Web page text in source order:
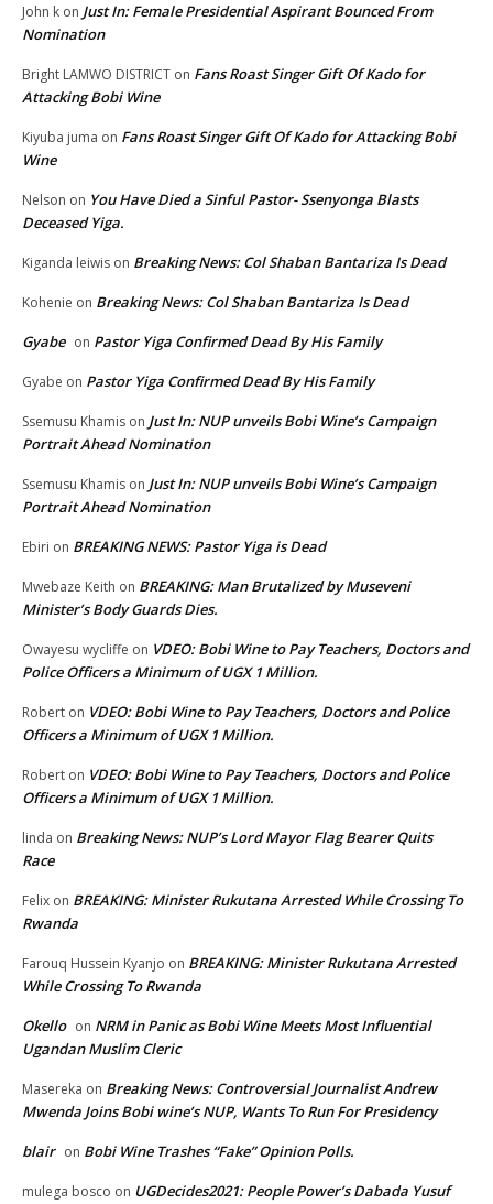
John k on Just In: Female Presidential Aspirant Bounced From
Nomination
Bright LAMWO DISTRICT on Fans Roast Singer Gift Of Kado for
Attacking Bobi Wine
Kiyuba juma on Fans Roast Singer Gift Of Kado for Attacking Bobi
Wine
Nelson on You Have Died a Sinful Pastor- Ssenyonga Blasts
Deceased Yiga.
Kiganda leiwis on Breaking News: Col Shaban Bantariza Is Dead
Kohenie on Breaking News: Col Shaban Bantariza Is Dead
Gyabe on Pastor Yiga Confirmed Dead By His Family
Gyabe on Pastor Yiga Confirmed Dead By His Family
Ssemusu Khamis on Just In: NUP unveils Bobi Wine’s Campaign
Portrait Ahead Nomination
Ssemusu Khamis on Just In: NUP unveils Bobi Wine’s Campaign
Portrait Ahead Nomination
Ebiri on BREAKING NEWS: Pastor Yiga is Dead
Mwebaze Keith on BREAKING: Man Brutalized by Museveni
Minister’s Body Guards Dies.
Owayesu wycliffe on VDEO: Bobi Wine to Pay Teachers, Doctors and
Police Officers a Minimum of UGX 1 Million.
Robert on VDEO: Bobi Wine to Pay Teachers, Doctors and Police
Officers a Minimum of UGX 1 Million.
Robert on VDEO: Bobi Wine to Pay Teachers, Doctors and Police
Officers a Minimum of UGX 1 Million.
linda on Breaking News: NUP’s Lord Mayor Flag Bearer Quits
Race
Felix on BREAKING: Minister Rukutana Arrested While Crossing To
Rwanda
Farouq Hussein Kyanjo on BREAKING: Minister Rukutana Arrested
While Crossing To Rwanda
Okello on NRM in Panic as Bobi Wine Meets Most Influential
Ugandan Muslim Cleric
Masereka on Breaking News: Controversial Journalist Andrew
Mwenda Joins Bobi wine’s NUP, Wants To Run For Presidency
blair on Bobi Wine Trashes “Fake” Opinion Polls.
mulega bosco on UGDecides2021: People Power’s Dabada Yusuf